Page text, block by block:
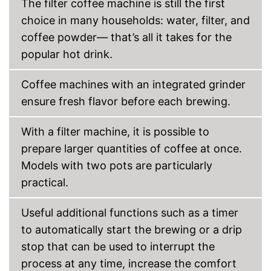
Display
Automatik switch-off
Hotplate
Electronic water level
Timer function
Drip catcher
Removable dust collector
Advantages
Practical hotplate included
Disadvantages
Water tank not removable
Shipping (Amazon)
see vendor
The filter coffee machine is still the first
choice in many households: water, filter, and
coffee powder— that’s all it takes for the
popular hot drink.
Coffee machines with an integrated grinder
ensure fresh flavor before each brewing.
With a filter machine, it is possible to
prepare larger quantities of coffee at once.
Models with two pots are particularly
practical.
Useful additional functions such as a timer
to automatically start the brewing or a drip
stop that can be used to interrupt the
process at any time, increase the comfort